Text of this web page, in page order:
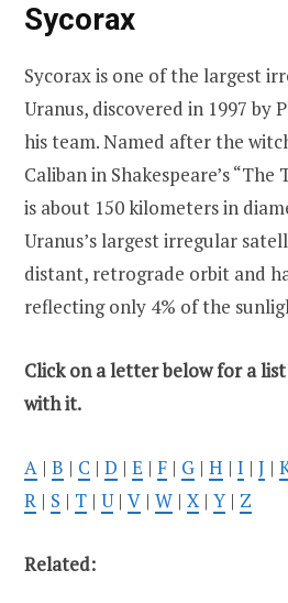
Sycorax
Sycorax is one of the largest
Uranus, discovered in 1997 by
his team. Named after the
Caliban in Shakespeare’s
is about 150 kilometers in
Uranus’s largest irregular
distant, retrograde orbit and
reflecting only 4% of the
Click on a letter below for a
with it.
A | B | C | D | E | F | G | H | I | J |
R | S | T | U| V | W | X| Y | Z
Related: